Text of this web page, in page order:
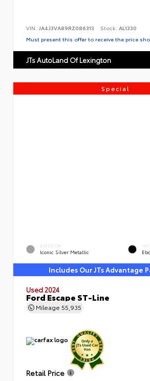
VIN: JA4J3VA89RZ086313 Stock: AL1330
Must present this offer to receive the price
JTs AutoLand Of Lexington
Special
EXTERIOR
Iconic Silver Metallic
Includes Our JTs Advantage
Used 2024
Ford Escape ST-Line
Mileage 55,935
Retail Price